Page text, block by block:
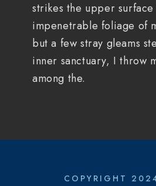
strikes the upper
impenetrable foliage of
but a few stray gleams
inner sanctuary, I throw
among the.
COPYRIGHT